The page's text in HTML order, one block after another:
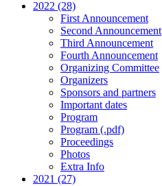
2022 (28)
First Announcement
Second Announcement
Third Announcement
Fourth Announcement
Organizing Committee
Organizers
Sponsors and partners
Important dates
Program
Program (.pdf)
Proceedings
Photos
Extra Info
2021 (27)